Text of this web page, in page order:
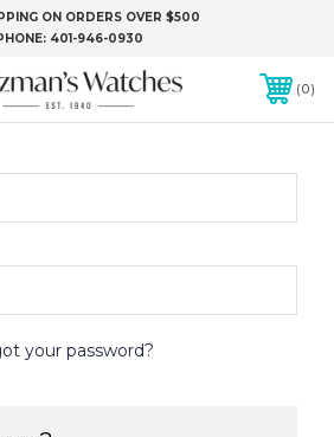
ON ORDERS OVER $500
401-946-0930
0
your password?